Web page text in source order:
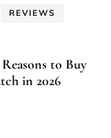
REVIEWS
to Buy
in 2026